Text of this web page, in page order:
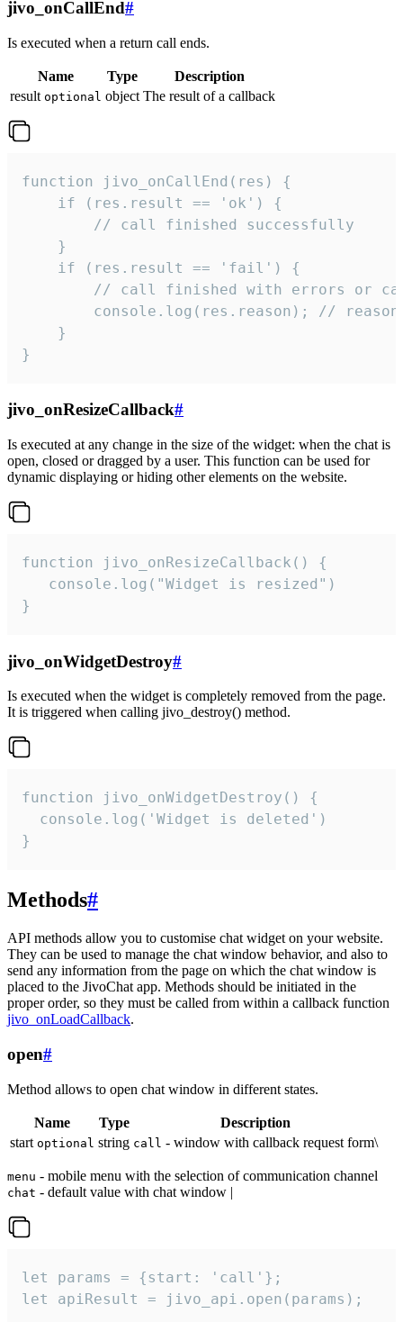
jivo_onCallEnd#
Is executed when a return call ends.
Name Type
Description
result optional object The result of a callback
function jivo_onCallEnd(res) {
    if (res.result == 'ok') {
        // call finished successfully
    }
    if (res.result == 'fail') {
// call finished with errors or
console.log(res.reason); //
    }
}
jivo_onResizeCallback#
Is executed at any change in the size of the widget: when the chat is
open, closed or dragged by a user. This function can be used for
dynamic displaying or hiding other elements on the website.
function jivo_onResizeCallback() {
   console.log("Widget is resized")
}
jivo_onWidgetDestroy#
Is executed when the widget is completely removed from the page.
It is triggered when calling jivo_destroy() method.
function jivo_onWidgetDestroy() {
  console.log('Widget is deleted')
}
Methods#
API methods allow you to customise chat widget on your website.
They can be used to manage the chat window behavior, and also to
send any information from the page on which the chat window is
placed to the JivoChat app. Methods should be initiated in the
proper order, so they must be called from within a callback function
jivo_onLoadCallback.
open#
Method allows to open chat window in different states.
Name Type
Description
start optional string call - window with callback request form\
menu - mobile menu with the selection of communication channel
chat - default value with chat window |
let params = {start: 'call'};
let apiResult = jivo_api.open(params);